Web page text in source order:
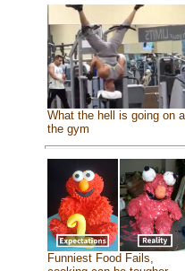
What the hell is going on
the gym
Funniest Food Fails,